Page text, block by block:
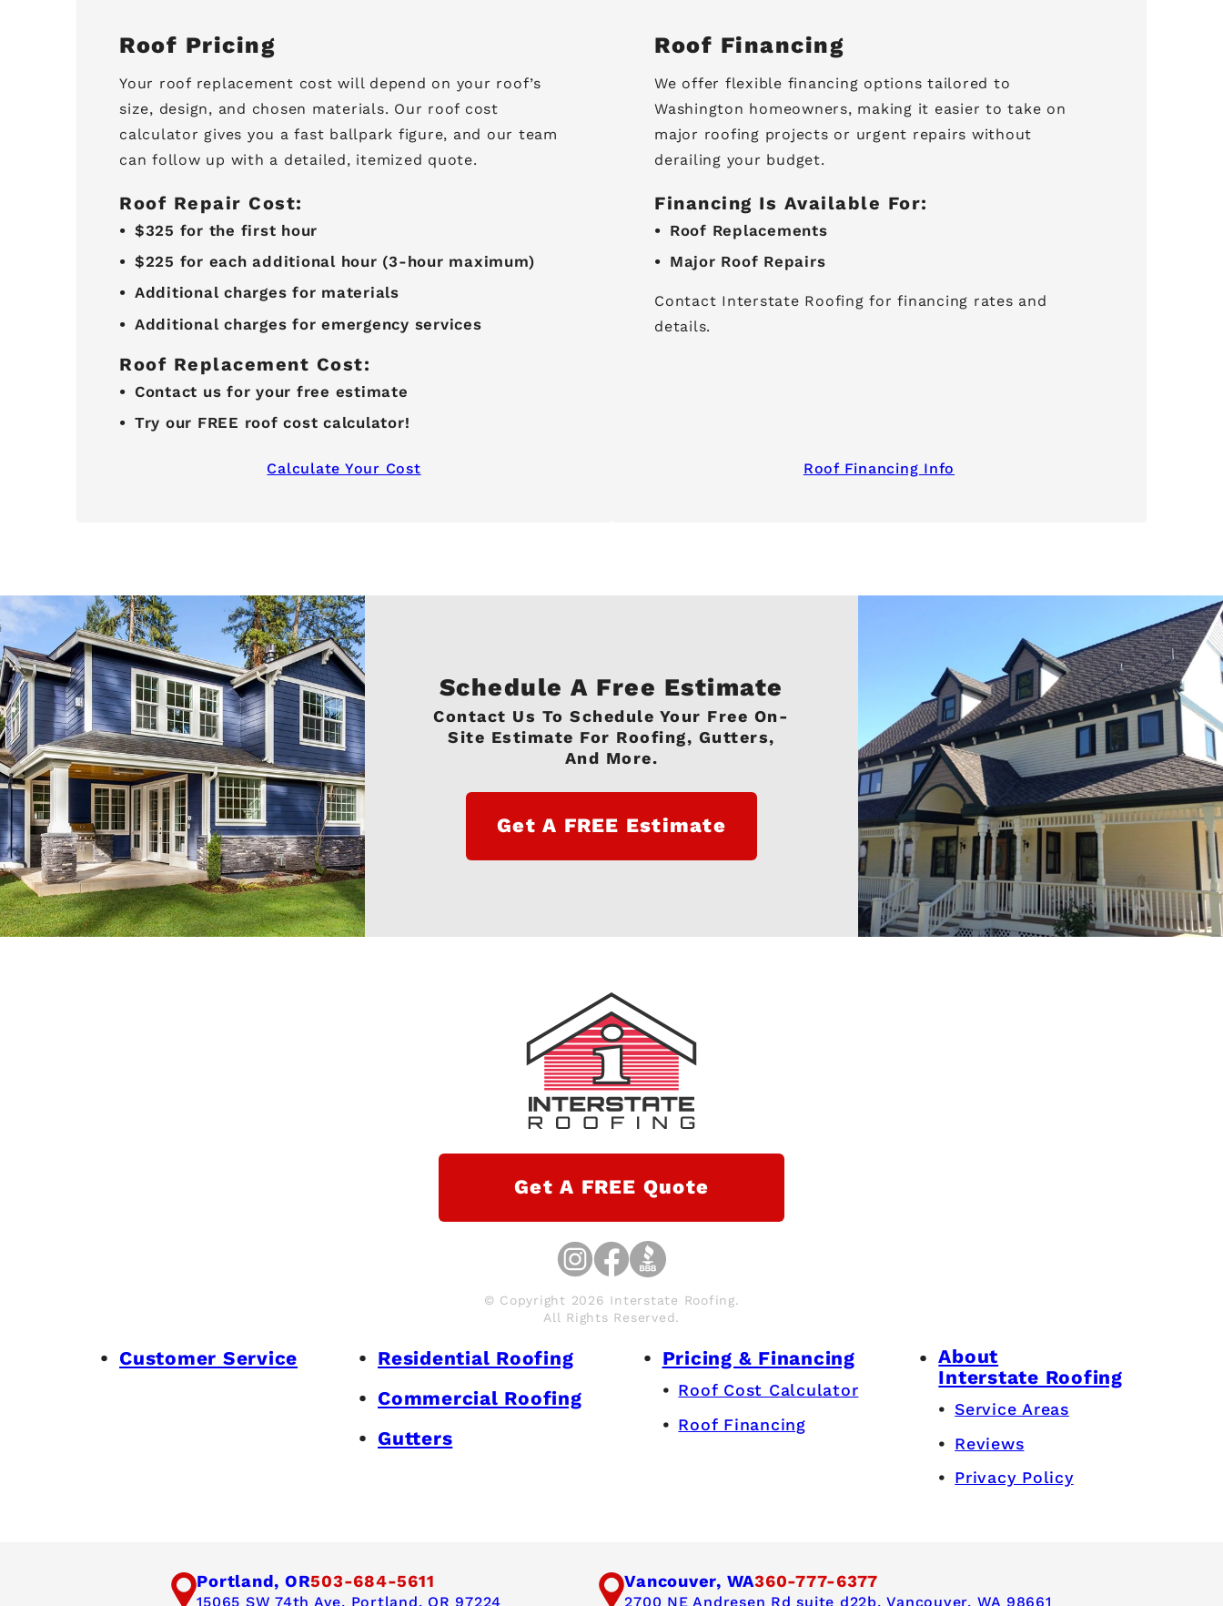
Roof Pricing
Your roof replacement cost will depend on your roof’s
size, design, and chosen materials. Our roof cost
calculator gives you a fast ballpark figure, and our team
can follow up with a detailed, itemized quote.
Roof Repair Cost:
$325 for the first hour
$225 for each additional hour (3-hour maximum)
Additional charges for materials
Additional charges for emergency services
Roof Replacement Cost:
Contact us for your free estimate
Try our FREE roof cost calculator!
Calculate Your Cost
Roof Financing
We offer flexible financing options tailored to
Washington homeowners, making it easier to take on
major roofing projects or urgent repairs without
derailing your budget.
Financing Is Available For:
Roof Replacements
Major Roof Repairs
Contact Interstate Roofing for financing rates and
details.
Roof Financing Info
Schedule A Free Estimate
Contact Us To Schedule Your Free On-
Site Estimate For Roofing, Gutters,
And More.
Get A FREE Estimate
Get A FREE Quote
© Copyright 2026 Interstate Roofing.
All Rights Reserved.
Customer Service
Residential Roofing
Commercial Roofing
Gutters
Pricing & Financing
Roof Cost Calculator
Roof Financing
About
Interstate Roofing
Service Areas
Reviews
Privacy Policy
Portland, OR503-684-5611
15065 SW 74th Ave, Portland, OR 97224
Vancouver, WA360-777-6377
2700 NE Andresen Rd suite d22b, Vancouver, WA 98661